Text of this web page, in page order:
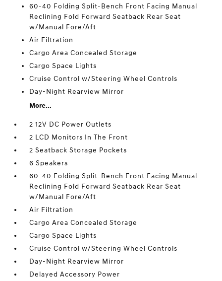
60-40 Folding Split-Bench Front Facing Manual
Reclining Fold Forward Seatback Rear Seat
w/Manual Fore/Aft
Air Filtration
Cargo Area Concealed Storage
Cargo Space Lights
Cruise Control w/Steering Wheel Controls
Day-Night Rearview Mirror
More...
2 12V DC Power Outlets
2 LCD Monitors In The Front
2 Seatback Storage Pockets
6 Speakers
60-40 Folding Split-Bench Front Facing Manual
Reclining Fold Forward Seatback Rear Seat
w/Manual Fore/Aft
Air Filtration
Cargo Area Concealed Storage
Cargo Space Lights
Cruise Control w/Steering Wheel Controls
Day-Night Rearview Mirror
Delayed Accessory Power